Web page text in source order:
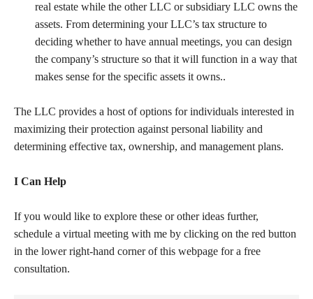
real estate while the other LLC or subsidiary LLC owns the
assets. From determining your LLC’s tax structure to
deciding whether to have annual meetings, you can design
the company’s structure so that it will function in a way that
makes sense for the specific assets it owns..
The LLC provides a host of options for individuals interested in
maximizing their protection against personal liability and
determining effective tax, ownership, and management plans.
I Can Help
If you would like to explore these or other ideas further,
schedule a virtual meeting with me by clicking on the red button
in the lower right-hand corner of this webpage for a free
consultation.